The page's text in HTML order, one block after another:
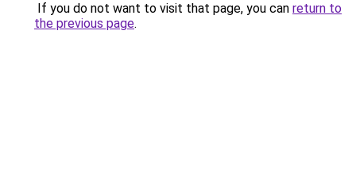
If you do not want to visit that page, you can return to
the previous page.